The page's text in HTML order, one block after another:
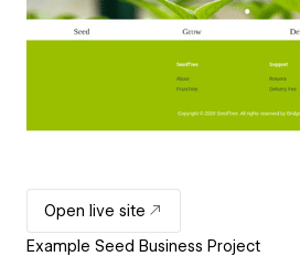
Open live site
Example Seed Business Project